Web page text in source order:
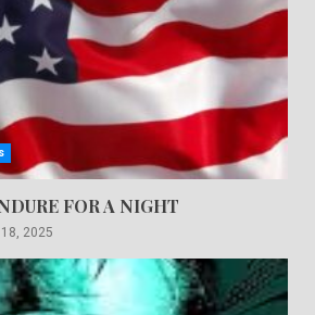
FOR A NIGHT
2025